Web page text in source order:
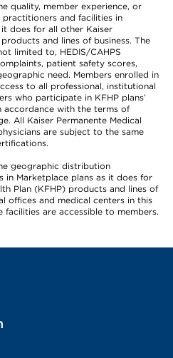
quality, member experience, or
and facilities in
does for all other Kaiser
and lines of business. The
limited to, HEDIS/CAHPS
patient safety scores,
need. Members enrolled in
to all professional, institutional
who participate in KFHP plans’
with the terms of
All Kaiser Permanente Medical
are subject to the same
geographic distribution
in Marketplace plans as it does for
Plan (KFHP) products and lines of
offices and medical centers in this
are accessible to members.